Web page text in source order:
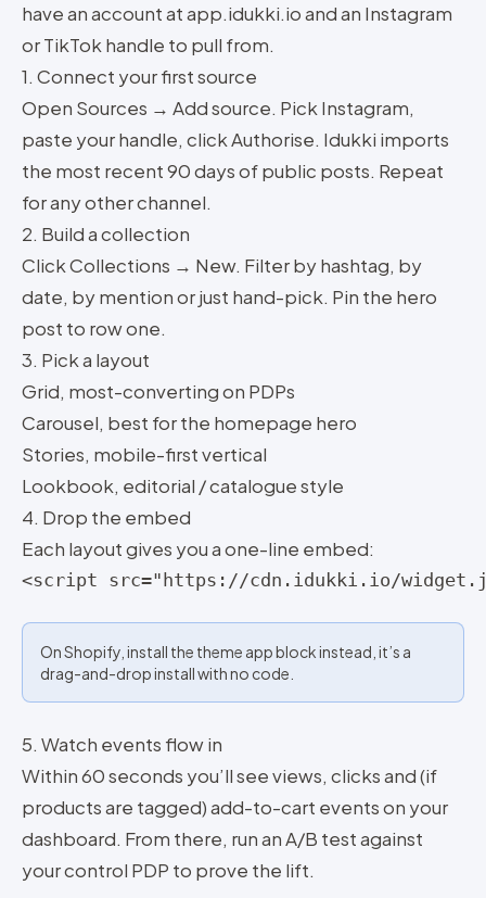
have an account at app.idukki.io and an Instagram
or TikTok handle to pull from.
1. Connect your first source
Open Sources → Add source. Pick Instagram,
paste your handle, click Authorise. Idukki imports
the most recent 90 days of public posts. Repeat
for any other channel.
2. Build a collection
Click Collections → New. Filter by hashtag, by
date, by mention or just hand-pick. Pin the hero
post to row one.
3. Pick a layout
Grid, most-converting on PDPs
Carousel, best for the homepage hero
Stories, mobile-first vertical
Lookbook, editorial / catalogue style
4. Drop the embed
Each layout gives you a one-line embed:
<script src="https://cdn.idukki.io/
On Shopify, install the theme app block instead, it’s a
drag-and-drop install with no code.
5. Watch events flow in
Within 60 seconds you’ll see views, clicks and (if
products are tagged) add-to-cart events on your
dashboard. From there, run an A/B test against
your control PDP to prove the lift.